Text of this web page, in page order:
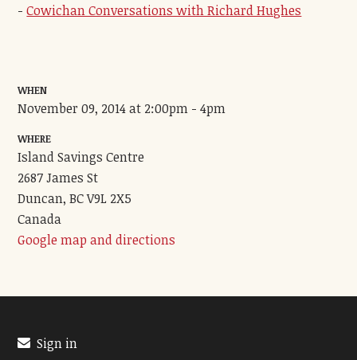
-Cowichan Conversations with Richard Hughes
WHEN
November 09, 2014 at 2:00pm - 4pm
WHERE
Island Savings Centre
2687 James St
Duncan, BC V9L 2X5
Canada
Google map and directions
Sign in